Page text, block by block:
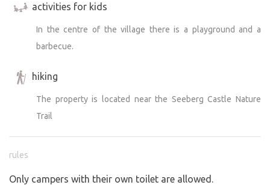
activities for kids
In the centre of the village there is a playground and a
barbecue.
hiking
The property is located near the Seeberg Castle Nature
Trail
rules
Only campers with their own toilet are allowed.